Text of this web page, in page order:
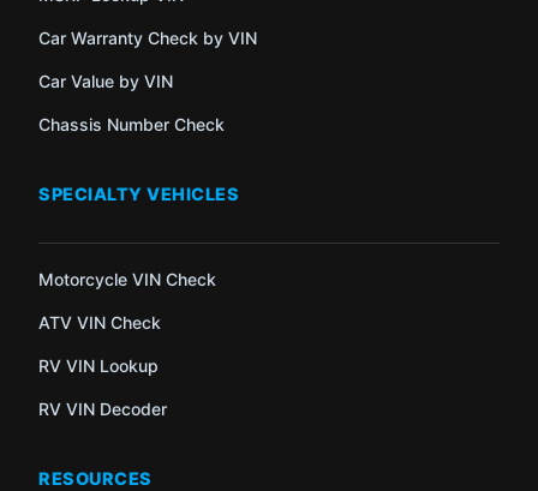
Car Warranty Check by VIN
Car Value by VIN
Chassis Number Check
SPECIALTY VEHICLES
Motorcycle VIN Check
ATV VIN Check
RV VIN Lookup
RV VIN Decoder
RESOURCES